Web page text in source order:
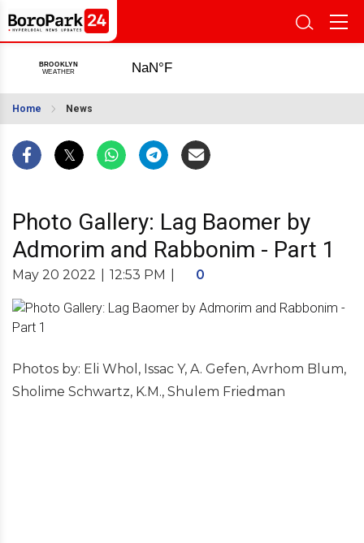
Home News
Photo Gallery: Lag Baomer by
Admorim and Rabbonim - Part 1
May 20 2022 12:53 PM 0
Photos by: Eli Whol, Issac Y, A. Gefen, Avrhom Blum,
Sholime Schwartz, K.M., Shulem Friedman